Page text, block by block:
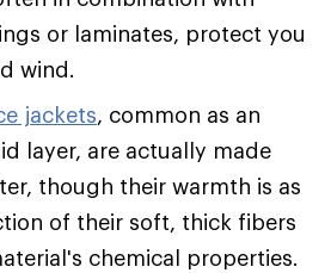
or laminates, protect you
wind.
jackets, common as an
layer, are actually made
though their warmth is as
of their soft, thick fibers
chemical properties.